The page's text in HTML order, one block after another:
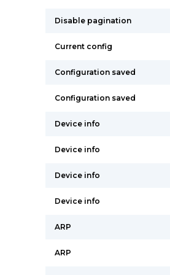
Disable pagination
Current config
Configuration saved
Configuration saved
Device info
Device info
Device info
Device info
ARP
ARP